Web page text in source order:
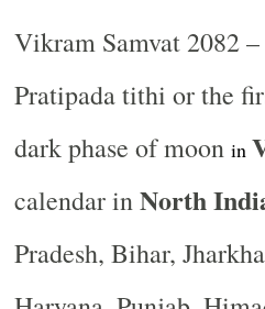
Vikram Samvat 2082
Pratipada tithi or the
dark phase of moon in
calendar inNorth
Pradesh, Bihar,